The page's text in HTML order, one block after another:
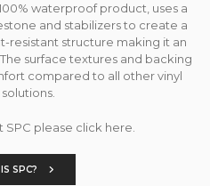
waterproof product, uses a
and stabilizers to create a
resistant structure making it an
surface textures and backing
compared to all other vinyl
please click here.
SPC?